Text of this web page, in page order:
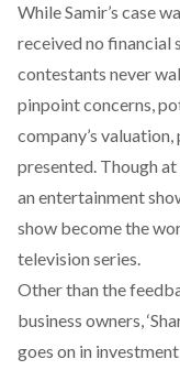
While Samir’s case
received no financial
contestants never
pinpoint concerns,
company’s
presented. Though at
an entertainment
show become the
television series.
Other than the
business owners,
goes on in